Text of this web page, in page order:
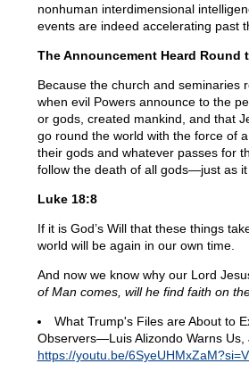
nonhuman interdimensional
events are indeed accelerating past
The Announcement Heard Round
Because the church and seminaries
when evil Powers announce to the
or gods, created mankind, and that
go round the world with the force of
their gods and whatever passes for
follow the death of all gods—just as it
Luke 18:8
If it is God’s Will that these things
world will be again in our own time.
And now we know why our Lord
of Man comes, will he find faith on
What Trump's Files are About to
Observers—Luis Alizondo Warns Us,
https://youtu.be/